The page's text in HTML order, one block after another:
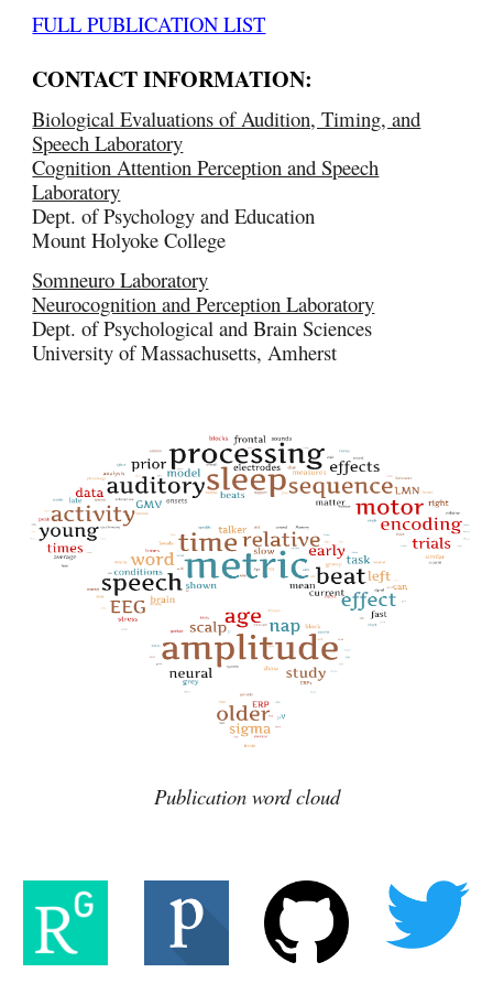
FULL PUBLICATION LIST
CONTACT INFORMATION:
Biological Evaluations of Audition, Timing, and
Speech Laboratory
Cognition Attention Perception and Speech
Laboratory
Dept. of Psychology and Education
Mount Holyoke College
Somneuro Laboratory
Neurocognition and Perception Laboratory
Dept. of Psychological and Brain Sciences
University of Massachusetts, Amherst
Publication word cloud